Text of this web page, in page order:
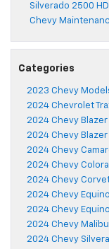
Silverado 2500 HD
Chevy
Categories
2023 Chevy
2024 Chevrolet
2024 Chevy Blazer
2024 Chevy Blazer
2024 Chevy
2024 Chevy
2024 Chevy
2024 Chevy
2024 Chevy
2024 Chevy
2024 Chevy